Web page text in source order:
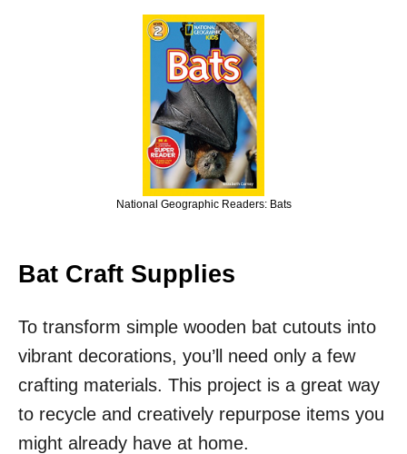
National Geographic Readers: Bats
Bat Craft Supplies
To transform simple wooden bat cutouts into
vibrant decorations, you’ll need only a few
crafting materials. This project is a great way
to recycle and creatively repurpose items you
might already have at home.